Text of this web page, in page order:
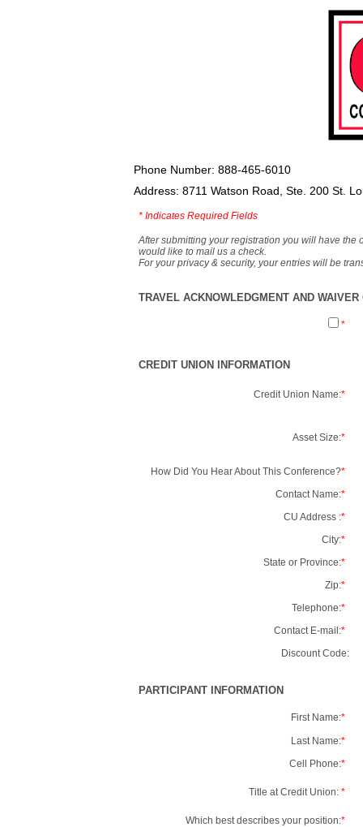
Phone Number: 888-465-6010
Address: 8711 Watson Road, Ste. 200 St.
* Indicates Required Fields
After submitting your registration you will have the
would like to mail us a check.
For your privacy & security, your entries will be
TRAVEL ACKNOWLEDGMENT AND
*
CREDIT UNION INFORMATION
Credit Union Name:*
Asset Size:*
How Did You Hear About This Conference?*
Contact Name:*
CU Address :*
City:*
State or Province:*
Zip:*
Telephone:*
Contact E-mail:*
Discount Code:
PARTICIPANT INFORMATION
First Name:*
Last Name:*
Cell Phone:*
Title at Credit Union: *
Which best describes your position:*